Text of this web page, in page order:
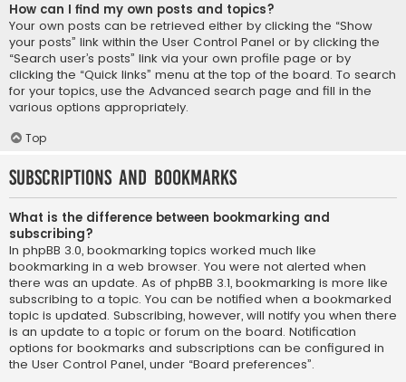
How can I find my own posts and topics?
Your own posts can be retrieved either by clicking the “Show
your posts” link within the User Control Panel or by clicking the
“Search user’s posts” link via your own profile page or by
clicking the “Quick links” menu at the top of the board. To search
for your topics, use the Advanced search page and fill in the
various options appropriately.
Top
Subscriptions and Bookmarks
What is the difference between bookmarking and
subscribing?
In phpBB 3.0, bookmarking topics worked much like
bookmarking in a web browser. You were not alerted when
there was an update. As of phpBB 3.1, bookmarking is more like
subscribing to a topic. You can be notified when a bookmarked
topic is updated. Subscribing, however, will notify you when there
is an update to a topic or forum on the board. Notification
options for bookmarks and subscriptions can be configured in
the User Control Panel, under “Board preferences”.